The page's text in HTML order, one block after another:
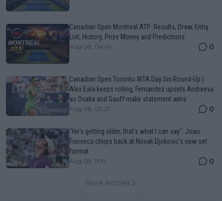
Canadian Open Montreal ATP: Results, Draw, Entry
List, History, Prize Money and Predictions
Aug 08, 04:49 0
Canadian Open Toronto WTA Day Six Round-Up |
Alex Eala keeps rolling, Fernandez upsets Andreeva
as Osaka and Gauff make statement wins
Aug 08, 05:29 0
"He's getting older, that's what I can say": Joao
Fonseca chirps back at Novak Djokovic's new set
format
Aug 08, 11:19 0
More Articles